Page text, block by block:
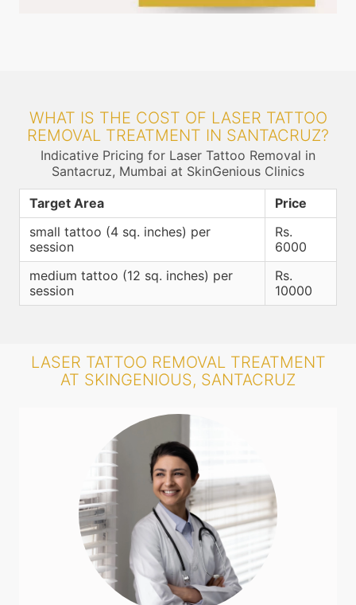
WHAT IS THE COST OF LASER TATTOO
REMOVAL TREATMENT IN SANTACRUZ?
Indicative Pricing for Laser Tattoo Removal in
Santacruz, Mumbai at SkinGenious Clinics
Target Area
Price
small tattoo (4 sq. inches) per
session
Rs.
6000
medium tattoo (12 sq. inches) per
session
Rs.
10000
LASER TATTOO REMOVAL TREATMENT
AT SKINGENIOUS, SANTACRUZ